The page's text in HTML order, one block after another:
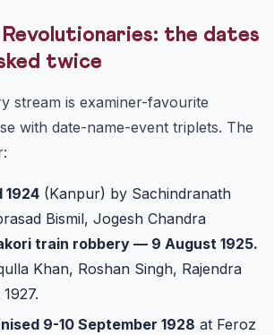
the dates
twice
stream is examiner-favourite
with date-name-event triplets. The
1924 (Kanpur) by Sachindranath
Bismil, Jogesh Chandra
train robbery — 9 August 1925.
Khan, Roshan Singh, Rajendra
9-10 September 1928 at Feroz